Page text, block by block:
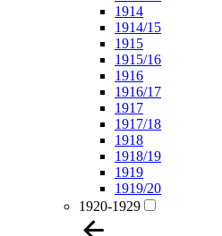
1914
1914/15
1915
1915/16
1916
1916/17
1917
1917/18
1918
1918/19
1919
1919/20
1920-1929